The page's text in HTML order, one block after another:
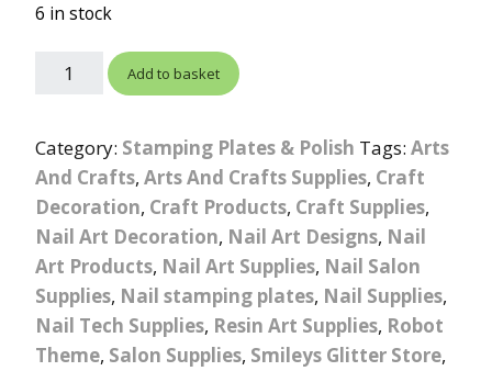
6 in stock
Add to basket
Category: Stamping Plates & Polish Tags: Arts
And Crafts, Arts And Crafts Supplies, Craft
Decoration, Craft Products, Craft Supplies,
Nail Art Decoration, Nail Art Designs, Nail
Art Products, Nail Art Supplies, Nail Salon
Supplies, Nail stamping plates, Nail Supplies,
Nail Tech Supplies, Resin Art Supplies, Robot
Theme, Salon Supplies, Smileys Glitter Store,